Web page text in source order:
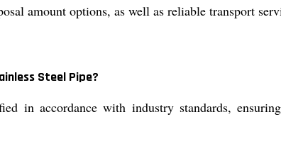
amount options, as well as reliable transport
Steel Pipe?
in accordance with industry standards,